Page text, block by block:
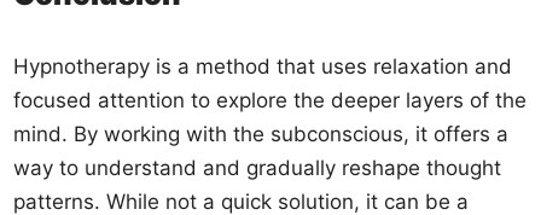
Hypnotherapy is a method that uses relaxation and
focused attention to explore the deeper layers of the
mind. By working with the subconscious, it offers a
way to understand and gradually reshape thought
patterns. While not a quick solution, it can be a